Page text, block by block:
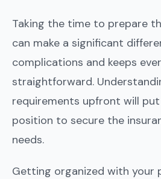
Taking the time to prepare
can make a significant
complications and keeps
straightforward.
requirements upfront will
position to secure the
needs.
Getting organized with your